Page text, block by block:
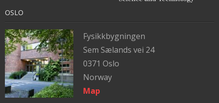
OSLO
Fysikkbygningen
Sem Sælands vei 24
0371 Oslo
Norway
Map